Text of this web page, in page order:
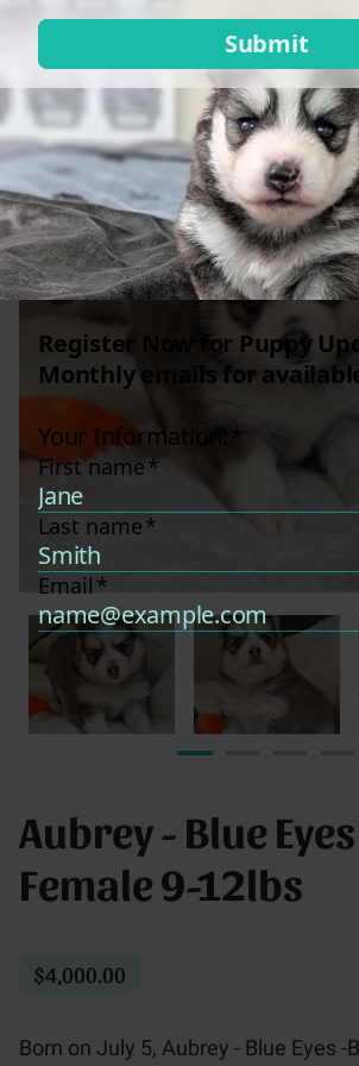
Aubrey - Blue
Female 9-12lbs
$4,000.00
Born on July 5, Aubrey - Blue Eyes -